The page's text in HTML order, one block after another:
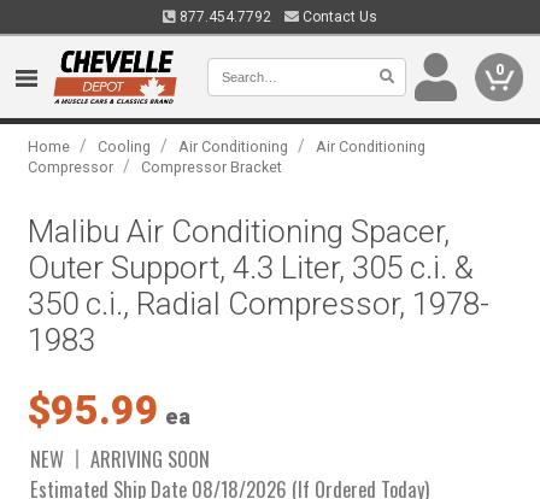
877.454.7792 Contact Us
0
Home / Cooling / Air Conditioning /
Air Conditioning
Compressor / Compressor Bracket
Malibu Air Conditioning Spacer,
Outer Support, 4.3 Liter, 305 c.i. &
350 c.i., Radial Compressor, 1978-
1983
$95.99 ea
NEW
ARRIVING SOON
Estimated Ship Date 08/18/2026 (If Ordered Today)